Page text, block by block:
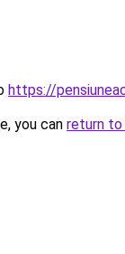
https://
you can return to